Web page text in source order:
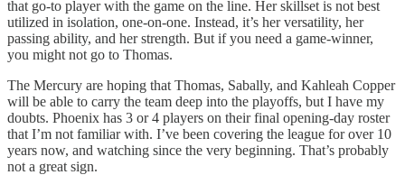
that go-to player with the game on the line. Her skillset is not best
utilized in isolation, one-on-one. Instead, it’s her versatility, her
passing ability, and her strength. But if you need a game-winner,
you might not go to Thomas.
The Mercury are hoping that Thomas, Sabally, and Kahleah Copper
will be able to carry the team deep into the playoffs, but I have my
doubts. Phoenix has 3 or 4 players on their final opening-day roster
that I’m not familiar with. I’ve been covering the league for over 10
years now, and watching since the very beginning. That’s probably
not a great sign.